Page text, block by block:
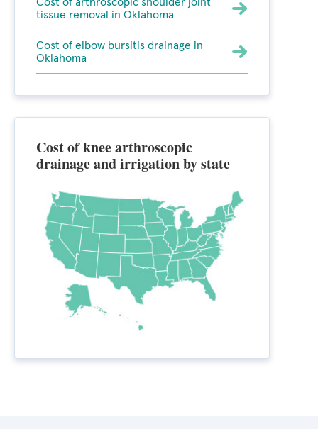
tissue removal in Oklahoma
Cost of elbow bursitis drainage in
Oklahoma
Cost of knee arthroscopic
drainage and irrigation by state